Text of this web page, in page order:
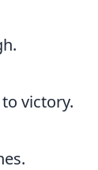
victory.